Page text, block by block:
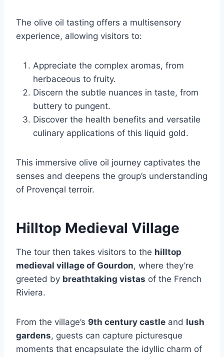
The olive oil tasting offers a multisensory
experience, allowing visitors to:
Appreciate the complex aromas, from
herbaceous to fruity.
Discern the subtle nuances in taste, from
buttery to pungent.
Discover the health benefits and versatile
culinary applications of this liquid gold.
This immersive olive oil journey captivates the
senses and deepens the group’s understanding
of Provençal terroir.
Hilltop Medieval Village
The tour then takes visitors to the hilltop
medieval village of Gourdon, where they’re
greeted by breathtaking vistas of the French
Riviera.
From the village’s 9th century castle and lush
gardens, guests can capture picturesque
moments that encapsulate the idyllic charm of